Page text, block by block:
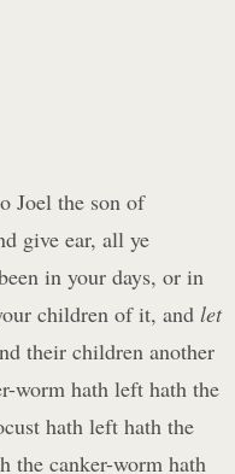
Joel the son of
give ear, all ye
in your days, or in
children of it, and let
their children another
worm hath left hath the
hath left hath the
the canker-worm hath